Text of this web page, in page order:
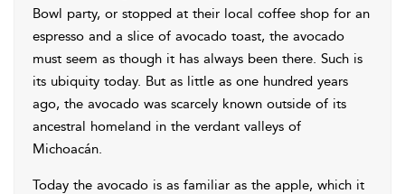
Bowl party, or stopped at their local coffee shop for an
espresso and a slice of avocado toast, the avocado
must seem as though it has always been there. Such is
its ubiquity today. But as little as one hundred years
ago, the avocado was scarcely known outside of its
ancestral homeland in the verdant valleys of
Michoacán.
Today the avocado is as familiar as the apple, which it